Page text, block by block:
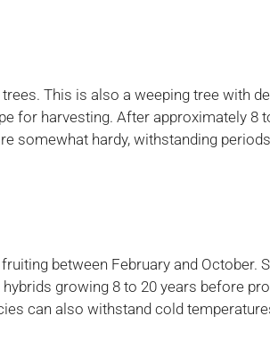
This is also a weeping tree with
for harvesting. After approximately 8
somewhat hardy, withstanding
between February and October.
growing 8 to 20 years before
can also withstand cold